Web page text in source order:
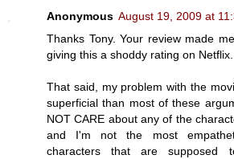
Anonymous August 19, 2009 at
Thanks Tony. Your review made
giving this a shoddy rating on Netflix.
That said, my problem with the
superficial than most of these
NOT CARE about any of the
and I'm not the most
characters that are supposed